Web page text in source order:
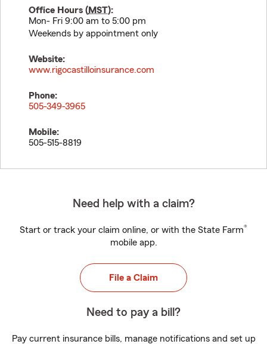
Office Hours (MST):
Mon- Fri 9:00 am to 5:00 pm
Weekends by appointment only
Website:
www.rigocastilloinsurance.com
Phone:
505-349-3965
Mobile:
505-515-8819
Need help with a claim?
Start or track your claim online, or with the State Farm®
mobile app.
File a Claim
Need to pay a bill?
Pay current insurance bills, manage notifications and set up